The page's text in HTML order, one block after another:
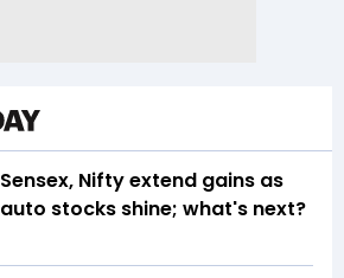
Sensex, Nifty extend gains as
auto stocks shine; what's next?